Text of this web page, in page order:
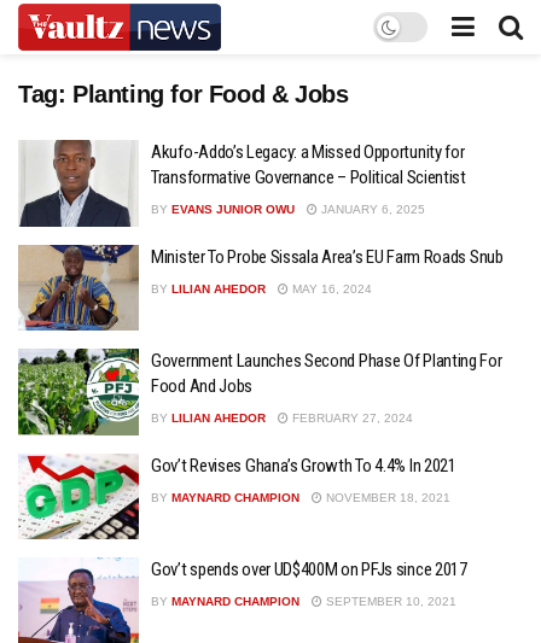
Tag: Planting for Food & Jobs
Akufo-Addo’s Legacy: a Missed Opportunity for
Transformative Governance – Political Scientist
BY EVANS JUNIOR OWU JANUARY 6, 2025
Minister To Probe Sissala Area’s EU Farm Roads Snub
BY LILIAN AHEDOR MAY 16, 2024
Government Launches Second Phase Of Planting For
Food And Jobs
BY LILIAN AHEDOR FEBRUARY 27, 2024
Gov’t Revises Ghana’s Growth To 4.4% In 2021
BY MAYNARD CHAMPION NOVEMBER 18, 2021
Gov’t spends over UD$400M on PFJs since 2017
BY MAYNARD CHAMPION SEPTEMBER 10, 2021